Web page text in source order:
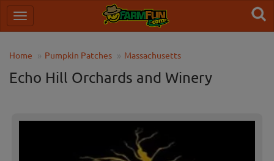
Home Pumpkin Patches Massachusetts
Echo Hill Orchards and Winery